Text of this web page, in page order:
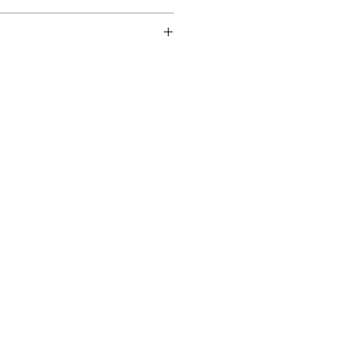
a National Academy artist
Students League.